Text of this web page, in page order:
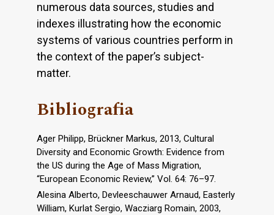
numerous data sources, studies and
indexes illustrating how the economic
systems of various countries perform in
the context of the paper’s subject-
matter.
Bibliografia
Ager Philipp, Brückner Markus, 2013, Cultural
Diversity and Economic Growth: Evidence from
the US during the Age of Mass Migration,
“European Economic Review,” Vol. 64: 76–97.
Alesina Alberto, Devleeschauwer Arnaud, Easterly
William, Kurlat Sergio, Wacziarg Romain, 2003,